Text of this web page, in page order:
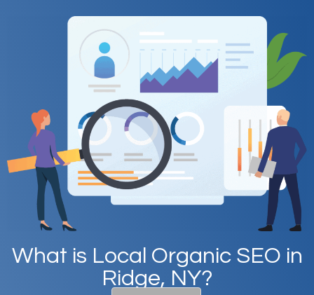
What is Local Organic SEO in
Ridge, NY?